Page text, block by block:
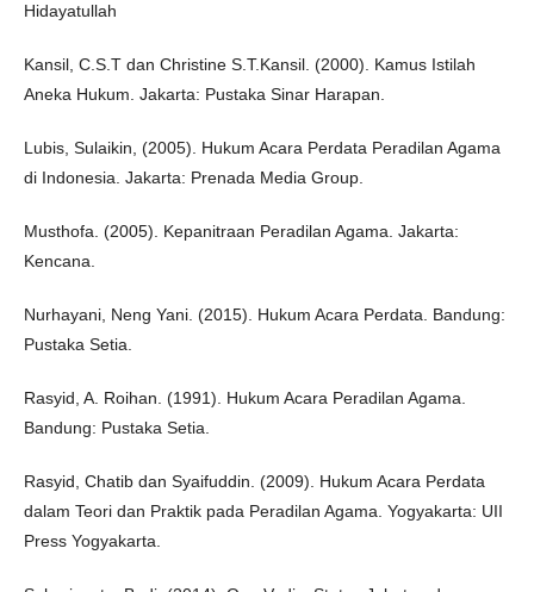
Hidayatullah
Kansil, C.S.T dan Christine S.T.Kansil. (2000). Kamus Istilah
Aneka Hukum. Jakarta: Pustaka Sinar Harapan.
Lubis, Sulaikin, (2005). Hukum Acara Perdata Peradilan Agama
di Indonesia. Jakarta: Prenada Media Group.
Musthofa. (2005). Kepanitraan Peradilan Agama. Jakarta:
Kencana.
Nurhayani, Neng Yani. (2015). Hukum Acara Perdata. Bandung:
Pustaka Setia.
Rasyid, A. Roihan. (1991). Hukum Acara Peradilan Agama.
Bandung: Pustaka Setia.
Rasyid, Chatib dan Syaifuddin. (2009). Hukum Acara Perdata
dalam Teori dan Praktik pada Peradilan Agama. Yogyakarta: UII
Press Yogyakarta.